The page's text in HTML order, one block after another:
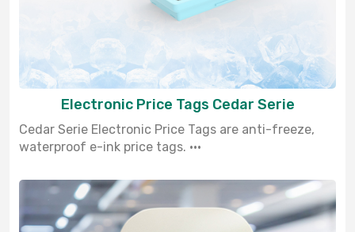
Electronic Price Tags Cedar Serie
Cedar Serie Electronic Price Tags are anti-freeze,
waterproof e-ink price tags. ···